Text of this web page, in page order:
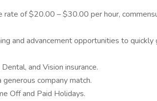
rate of $20.00 – $30.00 per hour,
and advancement opportunities to
and Vision insurance.
company match.
Off and Paid Holidays.